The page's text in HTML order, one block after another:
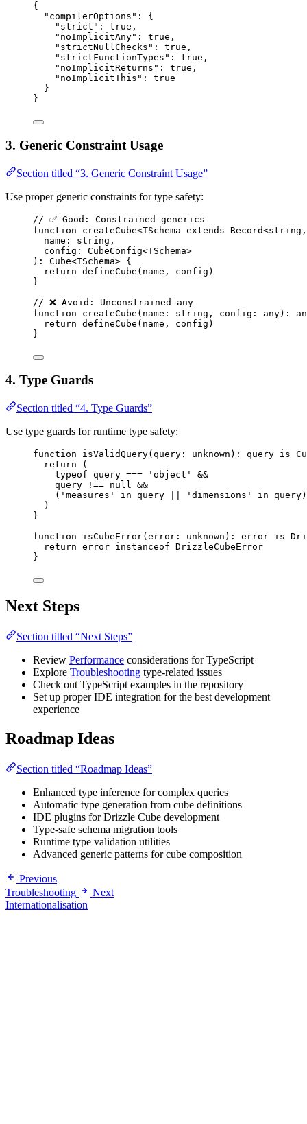
{
"compilerOptions" : {
"strict" : true ,
"noImplicitAny" : true ,
"strictNullChecks" : true ,
"strictFunctionTypes" : true ,
"noImplicitReturns" : true ,
"noImplicitThis" : true
}
}
3. Generic Constraint Usage
Section titled “3. Generic Constraint Usage”
Use proper generic constraints for type safety:
// ✅ Good: Constrained generics
function
createCube<TSchema extends Record<string ,
name : string ,
config : CubeConfig<TSchema>
) : Cube<TSchema> {
return defineCube (name ,
config)
}
// ❌ Avoid: Unconstrained any
function
createCube ( name : string , config : any) :
return defineCube (name ,
config)
}
4. Type Guards
Section titled “4. Type Guards”
Use type guards for runtime type safety:
function isValidQuery( query : unknown ) : query is
return (
typeof query === ' object '
&&
query
!== null
&&
( ' measures ' in query ' dimensions ' in query)
)
}
function
isCubeError( error : unknown ) : error is
return error instanceof DrizzleCubeError
}
Next Steps
Section titled “Next Steps”
Review Performance considerations for TypeScript
Explore Troubleshooting type-related issues
Check out TypeScript examples in the repository
Set up proper IDE integration for the best development
experience
Roadmap Ideas
Section titled “Roadmap Ideas”
Enhanced type inference for complex queries
Automatic type generation from cube definitions
IDE plugins for Drizzle Cube development
Type-safe schema migration tools
Runtime type validation utilities
Advanced generic patterns for cube composition
Previous
Troubleshooting
Next
Internationalisation